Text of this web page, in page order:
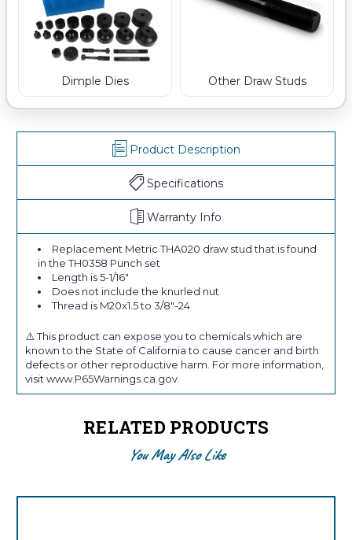
Dimple Dies Other Draw Studs
Product Description
Specifications
Warranty Info
Replacement Metric THA020 draw stud that is found
in the TH0358 Punch set
Length is 5-1/16"
Does not include the knurled nut
Thread is M20x1.5 to 3/8"-24
⚠️ This product can expose you to chemicals which are
known to the State of California to cause cancer and birth
defects or other reproductive harm. For more information,
visit www.P65Warnings.ca.gov.
RELATED PRODUCTS
You May Also Like